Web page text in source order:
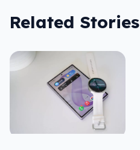
Related Stories